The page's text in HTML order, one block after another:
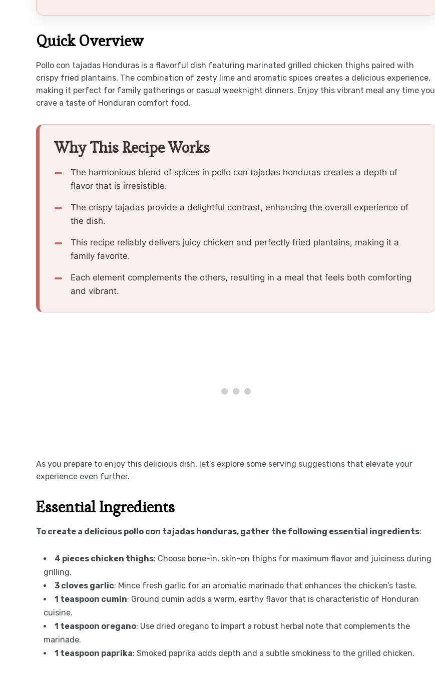
Quick Overview
Pollo con tajadas Honduras is a flavorful dish featuring marinated grilled chicken thighs paired with
crispy fried plantains. The combination of zesty lime and aromatic spices creates a delicious experience,
making it perfect for family gatherings or casual weeknight dinners. Enjoy this vibrant meal any time you
crave a taste of Honduran comfort food.
Why This Recipe Works
The harmonious blend of spices in pollo con tajadas honduras creates a depth of
flavor that is irresistible.
The crispy tajadas provide a delightful contrast, enhancing the overall experience of
the dish.
This recipe reliably delivers juicy chicken and perfectly fried plantains, making it a
family favorite.
Each element complements the others, resulting in a meal that feels both comforting
and vibrant.
As you prepare to enjoy this delicious dish, let’s explore some serving suggestions that elevate your
experience even further.
Essential Ingredients
To create a delicious pollo con tajadas honduras, gather the following essential ingredients:
4 pieces chicken thighs: Choose bone-in, skin-on thighs for maximum flavor and juiciness during
grilling.
3 cloves garlic: Mince fresh garlic for an aromatic marinade that enhances the chicken’s taste.
1 teaspoon cumin: Ground cumin adds a warm, earthy flavor that is characteristic of Honduran
cuisine.
1 teaspoon oregano: Use dried oregano to impart a robust herbal note that complements the
marinade.
1 teaspoon paprika: Smoked paprika adds depth and a subtle smokiness to the grilled chicken.